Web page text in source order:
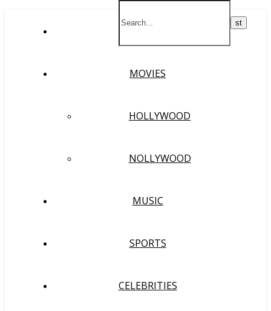
MOVIES
HOLLYWOOD
NOLLYWOOD
MUSIC
SPORTS
CELEBRITIES